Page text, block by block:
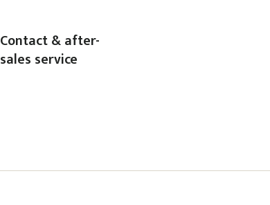
Contact & after-
sales service